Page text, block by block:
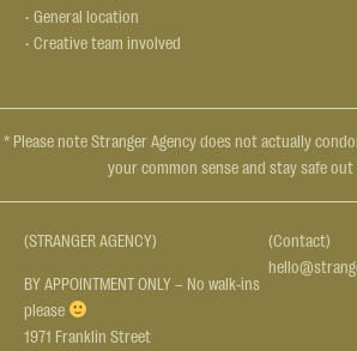
• General location
• Creative team involved
* Please note Stranger Agency does not actually
your common sense and stay safe out
(STRANGER AGENCY)
BY APPOINTMENT ONLY – No walk-ins
please
1971 Franklin Street
(Contact)